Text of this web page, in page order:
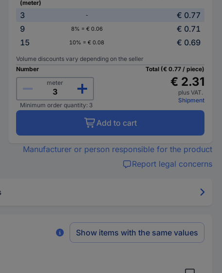
(meter)
3 -
€ 0.77
9
8% = € 0.06
€ 0.71
15
10% = € 0.08 € 0.69
Volume discounts vary depending on the seller
Number
meter
Minimum order quantity: 3
Total (€ 0.77 / piece)
€ 2.31
plus VAT.
Shipment
Add to cart
Manufacturer or person responsible for the product
Report legal concerns
Show items with the same values